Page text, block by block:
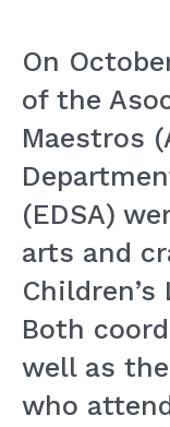
On
of the
Maestros
(EDSA)
arts and
Children’s
Both
well as
who